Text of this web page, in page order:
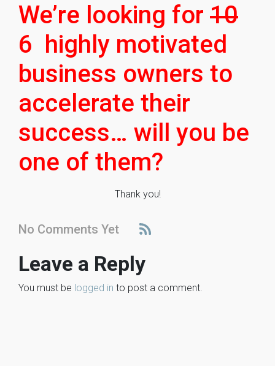
We’re looking for 10
6 highly motivated
business owners to
accelerate their
success… will you be
one of them?
Thank you!
No Comments Yet
Leave a Reply
You must be logged in to post a comment.